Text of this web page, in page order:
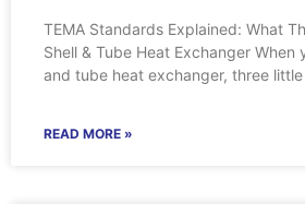
TEMA Standards Explained: What
Shell & Tube Heat Exchanger When
and tube heat exchanger, three
READ MORE »